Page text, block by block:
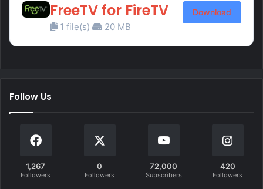
FreeTV for FireTV
1 file(s) 20 MB
Download
Follow Us
1,267
Followers
0
Followers
72,000
Subscribers
420
Followers